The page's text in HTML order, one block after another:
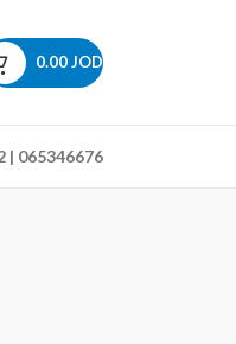
0.00JOD
| 065346676